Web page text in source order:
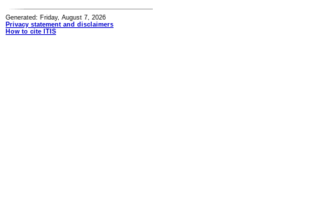
Generated: Friday, August 7, 2026
Privacy statement and disclaimers
How to cite ITIS